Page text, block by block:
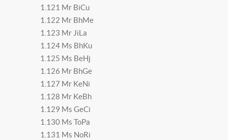
1.121 Mr BiCu
1.122 Mr BhMe
1.123 Mr JiLa
1.124 Ms BhKu
1.125 Ms BeHj
1.126 Mr BhGe
1.127 Mr KeNi
1.128 Mr KeBh
1.129 Ms GeCi
1.130 Ms ToPa
1.131 Ms NoRi